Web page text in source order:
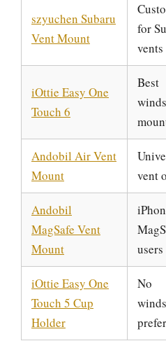
szyuchen Subaru
Vent Mount
for
vents
iOttie Easy One
Touch 6
Best
Andobil Air Vent
Mount
vent
Andobil
MagSafe Vent
Mount
users
iOttie Easy One
Touch 5 Cup
Holder
No